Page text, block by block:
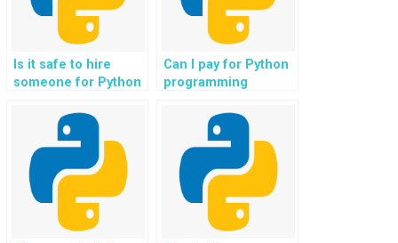
Is it safe to hire
someone for Python
developing
recommendation
systems?
Can I pay for Python
programming
related to e-learning
platforms?